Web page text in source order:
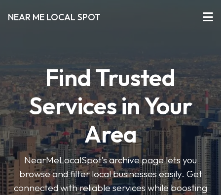
NEAR ME LOCAL SPOT
Find Trusted
Services in Your
Area
NearMeLocalSpot’s archive page lets you
browse and filter local businesses easily. Get
connected with reliable services while boosting